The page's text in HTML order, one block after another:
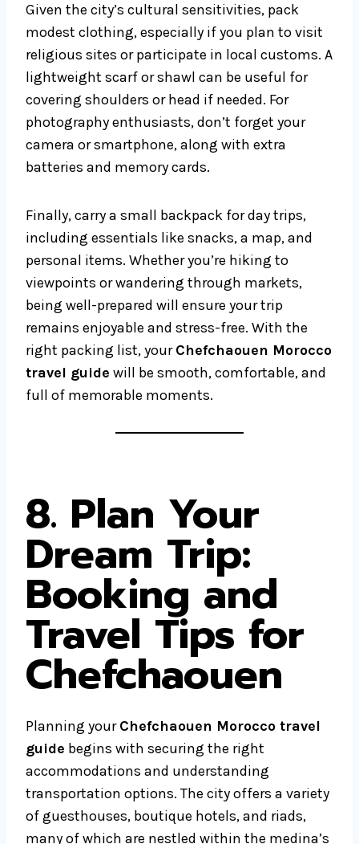
Given the city’s cultural sensitivities, pack
modest clothing, especially if you plan to visit
religious sites or participate in local customs. A
lightweight scarf or shawl can be useful for
covering shoulders or head if needed. For
photography enthusiasts, don’t forget your
camera or smartphone, along with extra
batteries and memory cards.
Finally, carry a small backpack for day trips,
including essentials like snacks, a map, and
personal items. Whether you’re hiking to
viewpoints or wandering through markets,
being well-prepared will ensure your trip
remains enjoyable and stress-free. With the
right packing list, yourChefchaouen Morocco
travel guide will be smooth, comfortable, and
full of memorable moments.
8. Plan Your
Dream Trip:
Booking and
Travel Tips for
Chefchaouen
Planning yourChefchaouen Morocco travel
guide begins with securing the right
accommodations and understanding
transportation options. The city offers a variety
of guesthouses, boutique hotels, and riads,
many of which are nestled within the medina’s